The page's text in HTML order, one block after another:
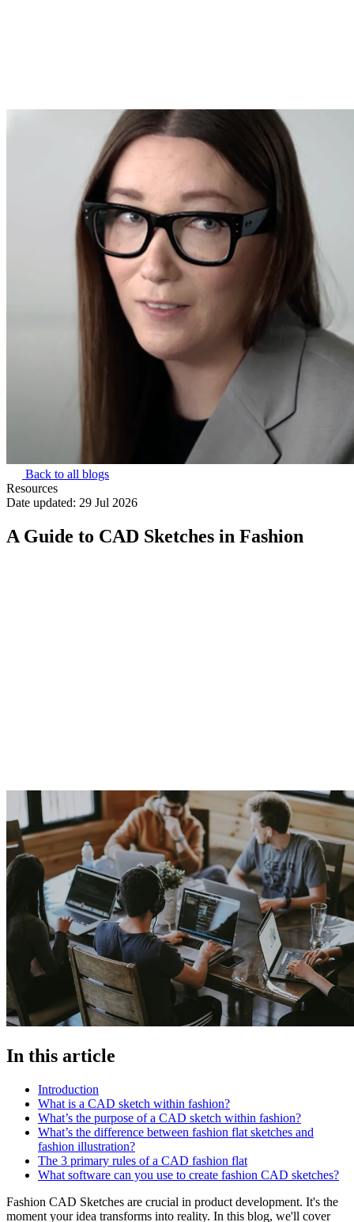
Back to all blogs
Resources
Date updated: 29 Jul 2026
A Guide to CAD Sketches in Fashion
In this article
Introduction
What is a CAD sketch within fashion?
What’s the purpose of a CAD sketch within fashion?
What’s the difference between fashion flat sketches and
fashion illustration?
The 3 primary rules of a CAD fashion flat
What software can you use to create fashion CAD sketches?
Fashion CAD Sketches are crucial in product development. It's the
moment your idea transforms into reality. In this blog, we'll cover